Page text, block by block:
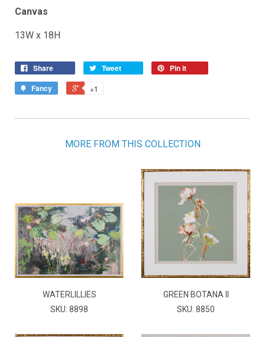
Canvas
13W x 18H
Share Tweet
Pin it
Fancy
+1
MORE FROM THIS COLLECTION
WATERLILLIES
SKU: 8898
GREEN BOTANA II
SKU: 8850